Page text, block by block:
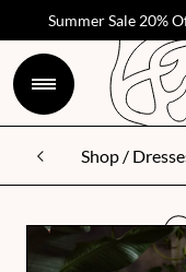
Summer Sale 20%
Shop/